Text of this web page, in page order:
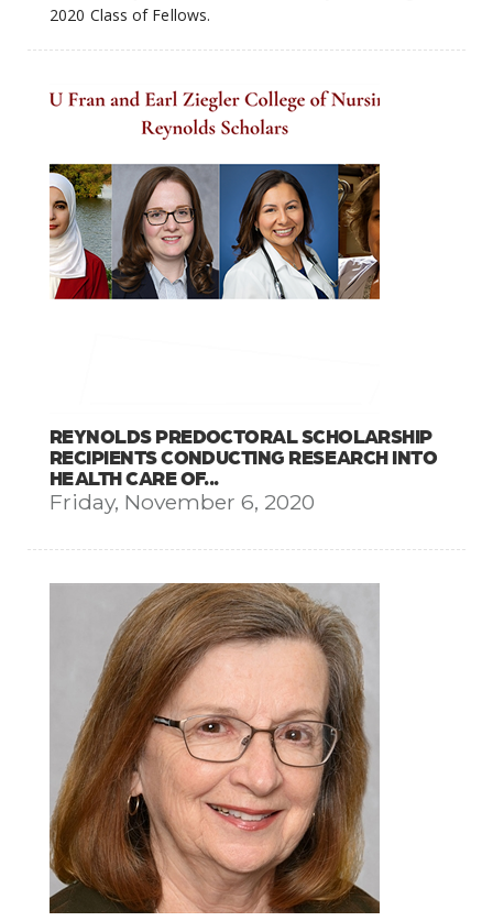
2020 Class of Fellows.
REYNOLDS PREDOCTORAL SCHOLARSHIP
RECIPIENTS CONDUCTING RESEARCH INTO
HEALTH CARE OF...
Friday, November 6, 2020